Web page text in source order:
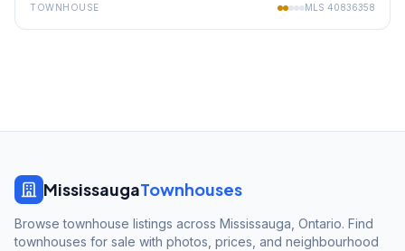
TOWNHOUSE MLS 40836358
MississaugaTownhouses
Browse townhouse listings across Mississauga, Ontario. Find
townhouses for sale with photos, prices, and neighbourhood